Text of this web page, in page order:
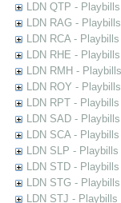
LDN QTP -
LDN RAG -
LDN RCA -
LDN RHE -
LDN RMH -
LDN ROY -
LDN RPT -
LDN SAD -
LDN SCA -
LDN SLP -
LDN STD -
LDN STG -
LDN STJ -